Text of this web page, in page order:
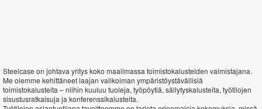
Steelcase on johtava yritys koko maailmassa toimistokalusteiden valmistajana.
Me olemme kehittäneet laajan valikoiman ympäristöystävällisiä
toimistokalusteita – niihin kuuluu tuoleja, työpöytiä, säilytyskalusteita, työtilojen
sisustusratkaisuja ja konferenssikalusteita.